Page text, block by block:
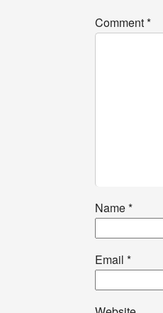
Comment*
Name*
Email*